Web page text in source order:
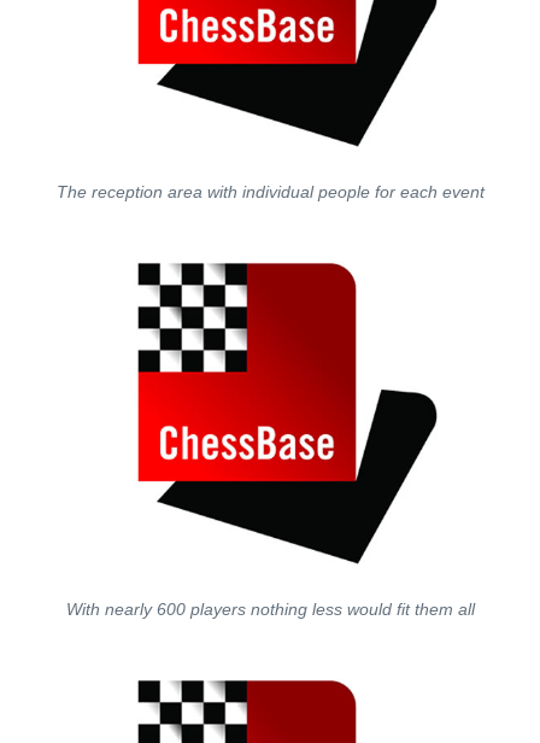
The reception area with individual people for each event
With nearly 600 players nothing less would fit them all